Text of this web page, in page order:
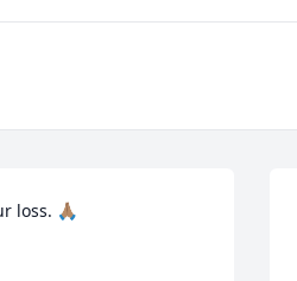
loss. 🙏🏽